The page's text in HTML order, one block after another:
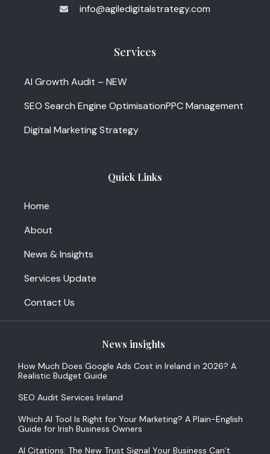
info@agiledigitalstrategy.com
Services
AI Growth Audit – NEW
SEO Search Engine OptimisationPPC Management
Digital Marketing Strategy
Quick Links
Home
About
News & Insights
Services Update
Contact Us
News insights
How Much Does Google Ads Cost in Ireland in 2026? A
Realistic Budget Guide
SEO Audit Services Ireland
Which AI Tool Is Right for Your Marketing? A Plain-English
Guide for Irish Business Owners
AI Citations: The New Trust Signal Your Business Can’t